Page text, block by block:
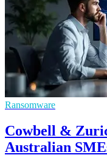
Ransomware
Cowbell &
Australian